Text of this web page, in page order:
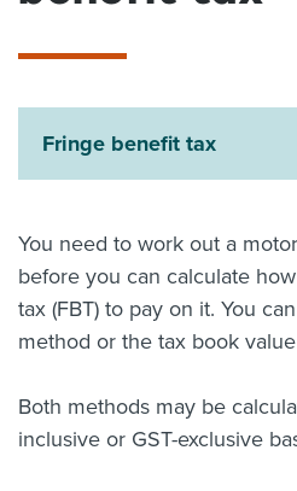
News
Contact us
Fringe benefit tax
You need to work out a
before you can calculate
tax (FBT) to pay on it. You
method or the tax book
Both methods may be
inclusive or GST-exclusive